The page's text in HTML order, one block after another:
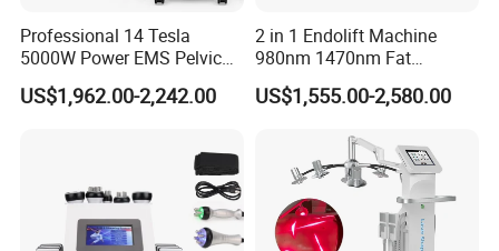
Professional 14 Tesla
5000W Power EMS Pelvic
Floor Muscle Repair and
Slimming Machine Price
US$1,962.00-2,242.00
2 in 1 Endolift Machine
980nm 1470nm Fat
Dissolve Liposuction Face
Lifting Endo Lift Endolifting
US$1,555.00-2,580.00